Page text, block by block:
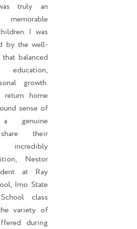
truly an
I was
by the well-
balanced
education,
growth.
home
sense of
genuine
their
incredibly
Nestor
at Ray
Imo State
class
variety of
during